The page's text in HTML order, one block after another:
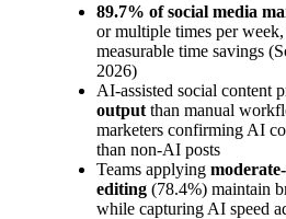
89.7% of social media
or multiple times per
measurable time savings
2026)
AI-assisted social content
output than manual
marketers confirming AI
than non-AI posts
Teams applying
editing (78.4%) maintain
while capturing AI speed